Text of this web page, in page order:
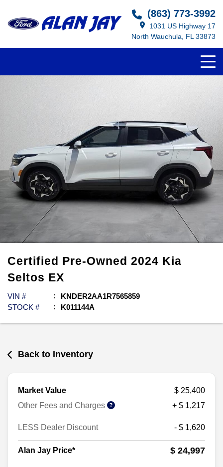
(863) 773-3992
1031 US Highway 17
North Wauchula, FL 33873
Certified Pre-Owned 2024 Kia
Seltos EX
VIN #
KNDER2AA1R7565859
STOCK #
K011144A
Back to Inventory
Market Value
$ 25,400
Other Fees and Charges
+ $ 1,217
LESS Dealer Discount - $ 1,620
Alan Jay Price* $ 24,997